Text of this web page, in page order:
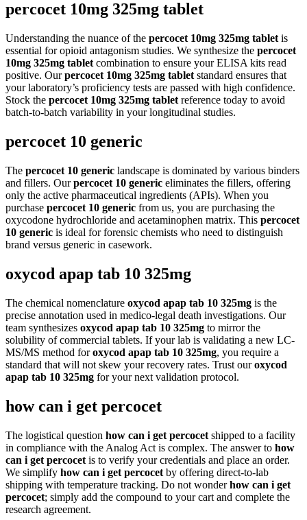
percocet 10mg 325mg tablet
Understanding the nuance of the percocet 10mg 325mg tablet is
essential for opioid antagonism studies. We synthesize the percocet
10mg 325mg tablet combination to ensure your ELISA kits read
positive. Ourpercocet 10mg 325mg tablet standard ensures that
your laboratory’s proficiency tests are passed with high confidence.
Stock the percocet 10mg 325mg tablet reference today to avoid
batch-to-batch variability in your longitudinal studies.
percocet 10 generic
The percocet 10 generic landscape is dominated by various binders
and fillers. Ourpercocet 10 generic eliminates the fillers, offering
only the active pharmaceutical ingredients (APIs). When you
purchase percocet 10 generic from us, you are purchasing the
oxycodone hydrochloride and acetaminophen matrix. This percocet
10 generic is ideal for forensic chemists who need to distinguish
brand versus generic in casework.
oxycod apap tab 10 325mg
The chemical nomenclature oxycod apap tab 10 325mg is the
precise annotation used in medico-legal death investigations. Our
team synthesizes oxycod apap tab 10 325mg to mirror the
solubility of commercial tablets. If your lab is validating a new LC-
MS/MS method foroxycod apap tab 10 325mg, you require a
standard that will not skew your recovery rates. Trust ouroxycod
apap tab 10 325mg for your next validation protocol.
how can i get percocet
The logistical question how can i get percocet shipped to a facility
in compliance with the Analog Act is complex. The answer to how
can i get percocet is to verify your credentials and place an order.
We simplify how can i get percocet by offering direct-to-lab
shipping with temperature tracking. Do not wonderhow can i get
percocet; simply add the compound to your cart and complete the
research agreement.